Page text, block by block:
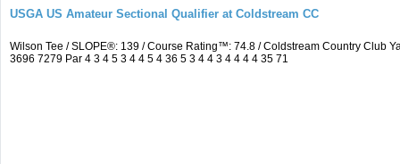
USGA US Amateur Sectional Qualifier at Coldstream CC
Wilson Tee / SLOPE®: 139 / Course Rating™: 74.8 / Coldstream Country Club
3696 7279 Par 4 3 4 5 3 4 4 5 4 36 5 3 4 4 3 4 4 4 4 35 71